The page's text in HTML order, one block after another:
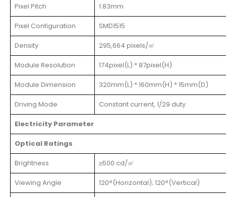
Pixel Pitch 1.83mm
Pixel Configuration SMD1515
Density 295,664 pixels/㎡
Module Resolution 174pixel(L) * 87pixel(H)
Module Dimension 320mm(L) * 160mm(H) * 15mm(D)
Driving Mode Constant current, 1/29 duty
Electricity Parameter
Optical Ratings
Brightness ≥500 cd/㎡
Viewing Angle 120°(Horizontal); 120°(Vertical)